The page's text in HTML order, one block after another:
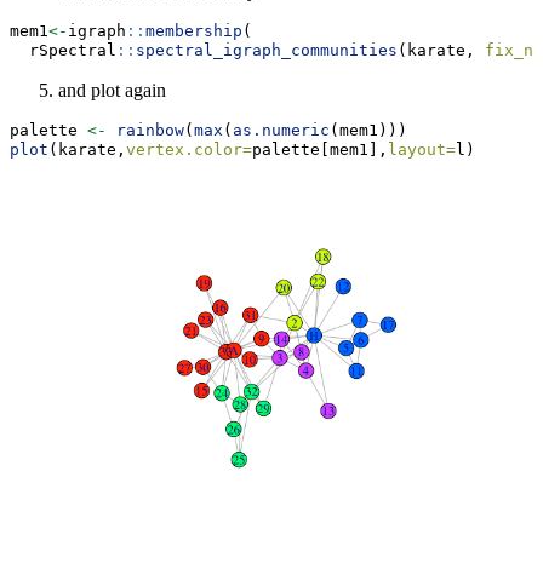
mem1 <- igraph :: membership (
  rSpectral
:: spectral_igraph_communities (karate,
and plot again
palette <- rainbow(max ( as.numeric (mem1)))
plot (karate, vertex.color=palette[mem1], layout=l)